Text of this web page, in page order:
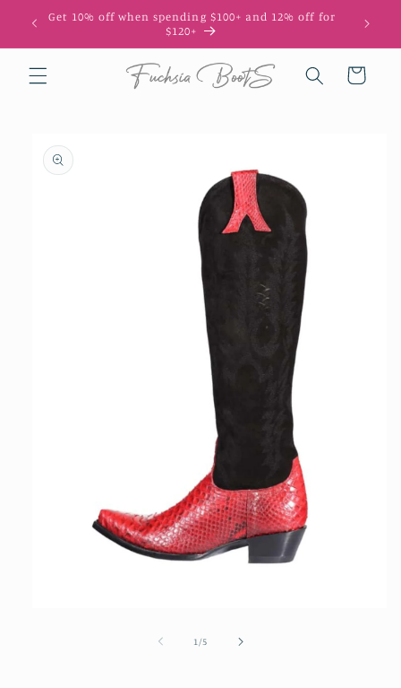
Skip to
content
Get 10% off when spending $100+ and 12% off for
$120+
Cart
product
information
1 /of5